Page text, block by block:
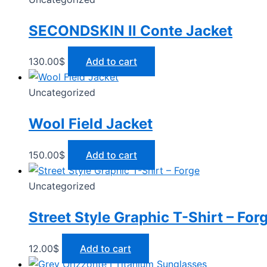
SECONDSKIN Il Conte Jacket
130.00$ Add to cart
Uncategorized
Wool Field Jacket
150.00$ Add to cart
Uncategorized
Street Style Graphic T-Shirt –
12.00$ Add to cart